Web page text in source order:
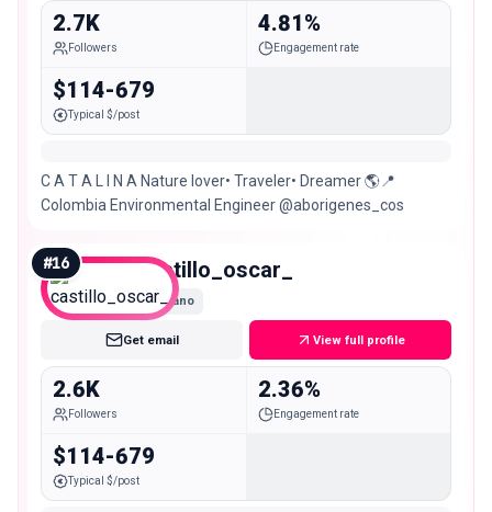
2.7K
Followers
4.81%
Engagement rate
$114-679
Typical $/post
C A T A L I N A Nature lover• Traveler• Dreamer 🌎📍
Colombia Environmental Engineer @aborigenes_cos
#16 castillo_oscar_
Nano
Get email View full profile
2.6K
Followers
2.36%
Engagement rate
$114-679
Typical $/post